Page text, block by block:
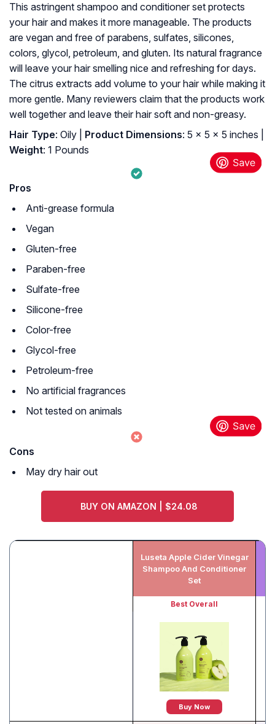
This astringent shampoo and conditioner set protects
your hair and makes it more manageable. The products
are vegan and free of parabens, sulfates, silicones,
colors, glycol, petroleum, and gluten. Its natural fragrance
will leave your hair smelling nice and refreshing for days.
The citrus extracts add volume to your hair while making it
more gentle. Many reviewers claim that the products work
well together and leave their hair soft and non-greasy.
Hair Type: Oily | Product Dimensions: 5 x 5 x 5 inches |
Weight: 1 Pounds
Pros
Anti-grease formula
Vegan
Gluten-free
Paraben-free
Sulfate-free
Silicone-free
Color-free
Glycol-free
Petroleum-free
No artificial fragrances
Not tested on animals
Cons
May dry hair out
BUY ON AMAZON | $24.08
Luseta Apple Cider Vinegar
Shampoo And Conditioner
Set
Best Overall
Buy Now